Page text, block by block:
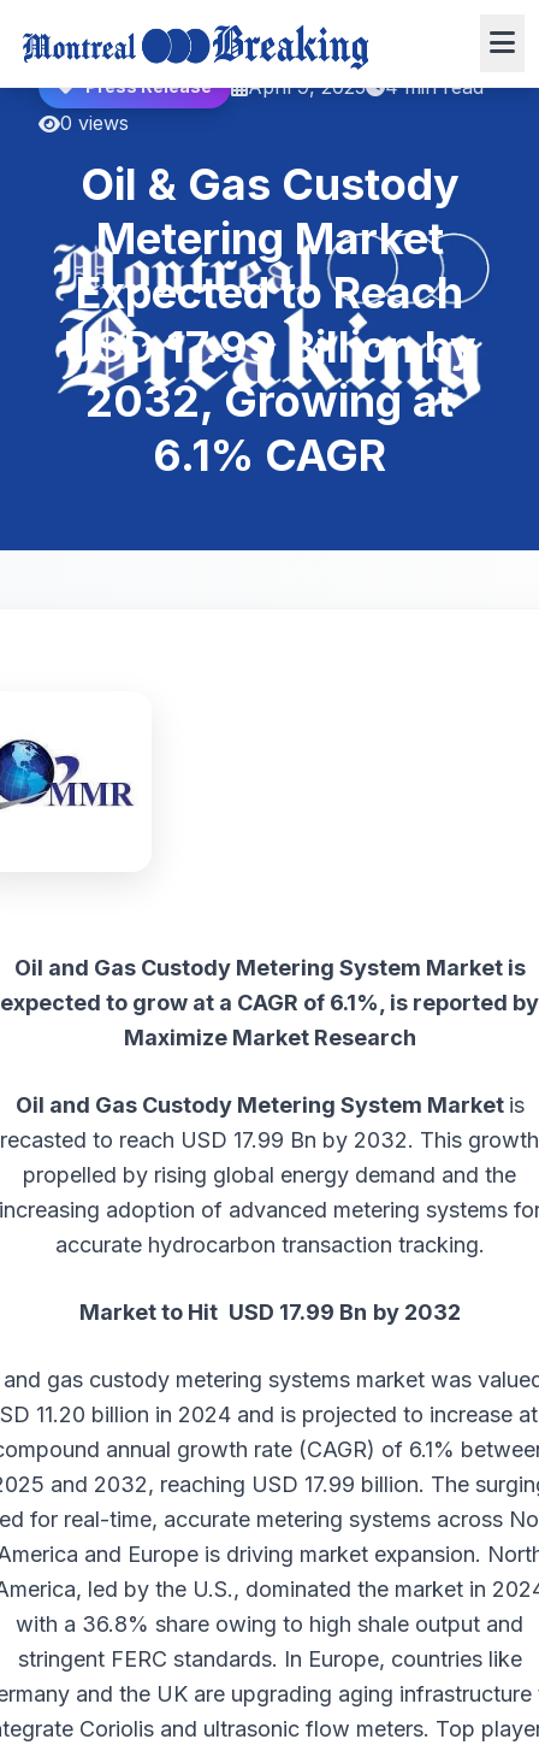
Press Release April 9, 2025
4 min read
0 views
Oil & Gas Custody
Metering Market
Expected to Reach
USD 17.99 Billion by
2032, Growing at
6.1% CAGR
Oil and Gas Custody Metering System Market is
expected to grow at a CAGR of 6.1%, is reported by
Maximize Market Research
Oil and Gas Custody Metering System Market is
to reach USD 17.99 Bn by 2032. This
propelled by rising global energy demand and the
adoption of advanced metering systems
accurate hydrocarbon transaction tracking.
Market to Hit USD 17.99 Bn by 2032
gas custody metering systems market was
11.20 billion in 2024 and is projected to increase
annual growth rate (CAGR) of 6.1%
and 2032, reaching USD 17.99 billion. The
for real-time, accurate metering systems across
and Europe is driving market expansion.
led by the U.S., dominated the market in
with a 36.8% share owing to high shale output and
stringent FERC standards. In Europe, countries like
and the UK are upgrading aging infrastructure
Coriolis and ultrasonic flow meters. Top